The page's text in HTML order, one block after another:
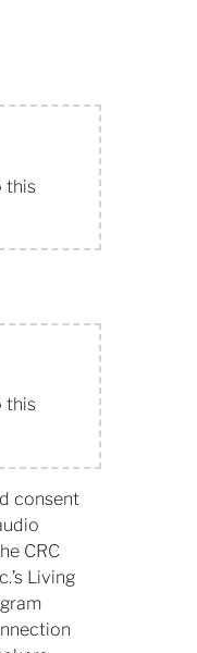
this
this
consent
CRC
Living